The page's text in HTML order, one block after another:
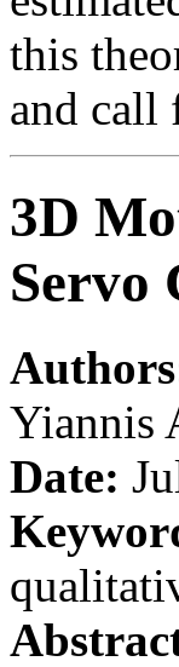
this
and call
3D
Servo
Yiannis
Date: